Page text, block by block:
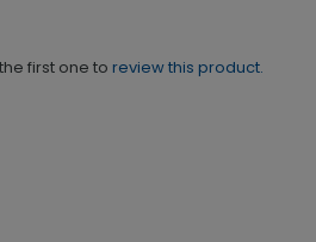
first one to review this product.